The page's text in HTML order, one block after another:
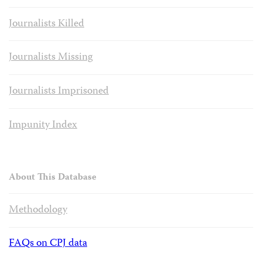
Journalists Killed
Journalists Missing
Journalists Imprisoned
Impunity Index
About This Database
Methodology
FAQs on CPJ data